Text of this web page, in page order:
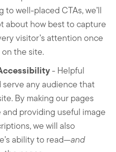
to well-placed CTAs, we’ll
about how best to capture
visitor’s attention once
the site.
- Helpful
any audience that
By making our pages
providing useful image
we will also
ability to read—and